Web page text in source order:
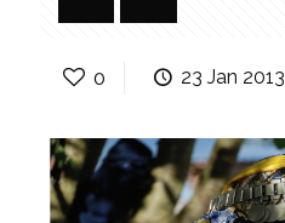
0 23 Jan 2013